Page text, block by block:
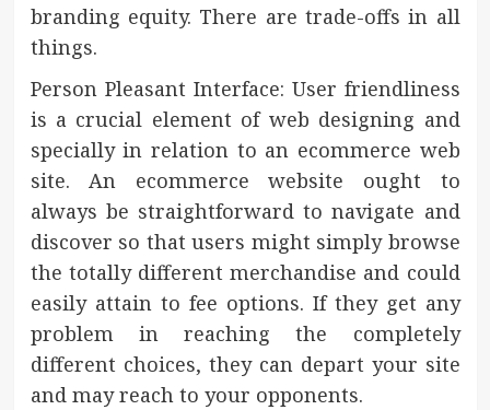
branding equity. There are trade-offs in all
things.
Person Pleasant Interface: User friendliness
is a crucial element of web designing and
specially in relation to an ecommerce web
site. An ecommerce website ought to
always be straightforward to navigate and
discover so that users might simply browse
the totally different merchandise and could
easily attain to fee options. If they get any
problem in reaching the completely
different choices, they can depart your site
and may reach to your opponents.